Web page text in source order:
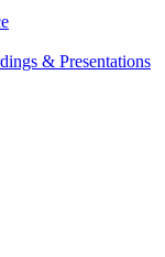
& Presentations